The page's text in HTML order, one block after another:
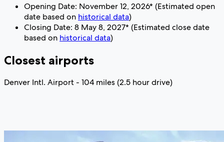
Opening Date: November 12, 2026* (Estimated open
date based on historical data)
Closing Date: 8 May 8, 2027* (Estimated close date
based on historical data)
Closest airports
Denver Intl. Airport - 104 miles (2.5 hour drive)